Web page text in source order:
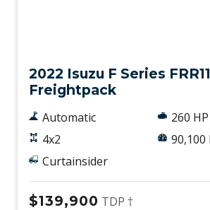
2022 Isuzu F Series
Freightpack
Automatic
4x2
Curtainsider
260 HP
90,100
$139,900 TDP †